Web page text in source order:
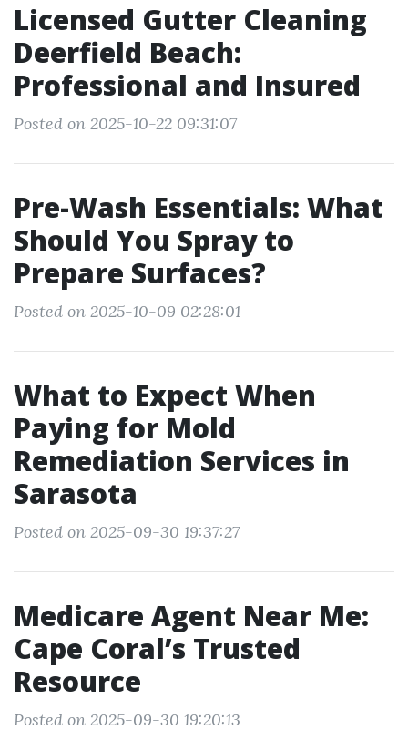
Licensed Gutter Cleaning
Deerfield Beach:
Professional and Insured
Posted on 2025-10-22 09:31:07
Pre-Wash Essentials: What
Should You Spray to
Prepare Surfaces?
Posted on 2025-10-09 02:28:01
What to Expect When
Paying for Mold
Remediation Services in
Sarasota
Posted on 2025-09-30 19:37:27
Medicare Agent Near Me:
Cape Coral’s Trusted
Resource
Posted on 2025-09-30 19:20:13